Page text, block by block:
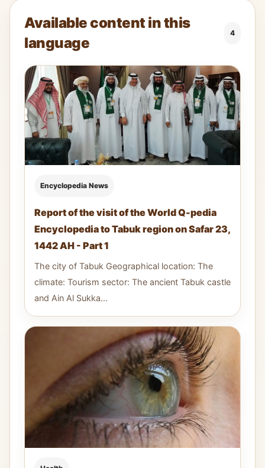
Available content in this
language
4
Encyclopedia News
Report of the visit of the World Q-pedia
Encyclopedia to Tabuk region on Safar 23,
1442 AH - Part 1
The city of Tabuk Geographical location: The
climate: Tourism sector: The ancient Tabuk castle
and Ain Al Sukka...